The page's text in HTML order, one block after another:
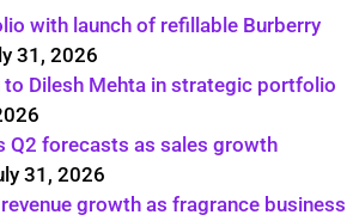
with launch of refillable Burberry
31, 2026
to Dilesh Mehta in strategic portfolio
Q2 forecasts as sales growth
31, 2026
growth as fragrance business